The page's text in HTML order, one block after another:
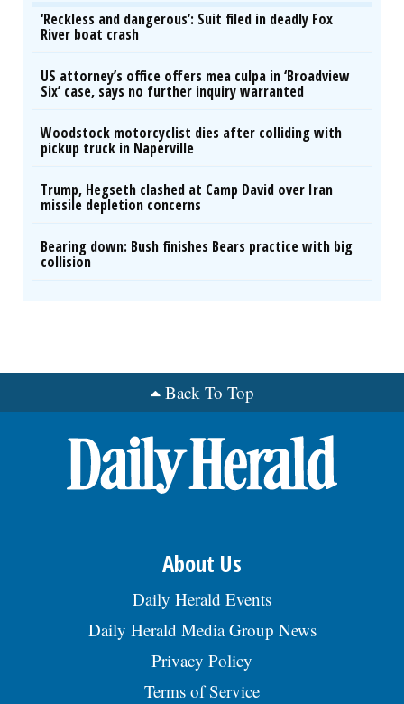
‘Reckless and dangerous’: Suit filed in deadly Fox
River boat crash
US attorney’s office offers mea culpa in ‘Broadview
Six’ case, says no further inquiry warranted
Woodstock motorcyclist dies after colliding with
pickup truck in Naperville
Trump, Hegseth clashed at Camp David over Iran
missile depletion concerns
Bearing down: Bush finishes Bears practice with big
collision
Back To Top
About Us
Daily Herald Events
Daily Herald Media Group News
Privacy Policy
Terms of Service